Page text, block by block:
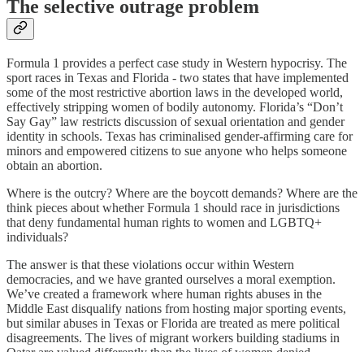
The selective outrage problem
Formula 1 provides a perfect case study in Western hypocrisy. The
sport races in Texas and Florida - two states that have implemented
some of the most restrictive abortion laws in the developed world,
effectively stripping women of bodily autonomy. Florida’s “Don’t
Say Gay” law restricts discussion of sexual orientation and gender
identity in schools. Texas has criminalised gender-affirming care for
minors and empowered citizens to sue anyone who helps someone
obtain an abortion.
Where is the outcry? Where are the boycott demands? Where are the
think pieces about whether Formula 1 should race in jurisdictions
that deny fundamental human rights to women and LGBTQ+
individuals?
The answer is that these violations occur within Western
democracies, and we have granted ourselves a moral exemption.
We’ve created a framework where human rights abuses in the
Middle East disqualify nations from hosting major sporting events,
but similar abuses in Texas or Florida are treated as mere political
disagreements. The lives of migrant workers building stadiums in